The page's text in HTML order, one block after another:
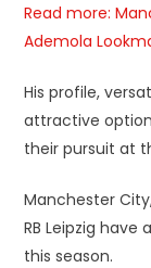
Read more:
Ademola
His profile,
attractive
their pursuit at
Manchester
RB Leipzig
this season.